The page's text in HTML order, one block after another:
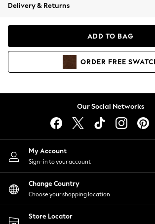
Coats & Jackets
Hoodies & Sweatshirts
Lingerie
Nightwear
Shirts & Blouses
Shorts
Skirts
Suits & Tailoring
Sportswear
Swimwear
Delivery & Returns
ADD TO BAG
ORDER FREE
Our Social Networks
My Account
Sign-in to your account
Change Country
Choose your shopping location
Store Locator